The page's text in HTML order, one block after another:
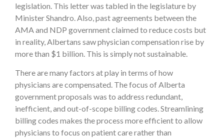
legislation. This letter was tabled in the legislature by
Minister Shandro. Also, past agreements between the
AMA and NDP government claimed to reduce costs but
in reality, Albertans saw physician compensation rise by
more than $1 billion. This is simply not sustainable.
There are many factors at play in terms of how
physicians are compensated. The focus of Alberta
government proposals was to address redundant,
inefficient, and out-of-scope billing codes. Streamlining
billing codes makes the process more efficient to allow
physicians to focus on patient care rather than